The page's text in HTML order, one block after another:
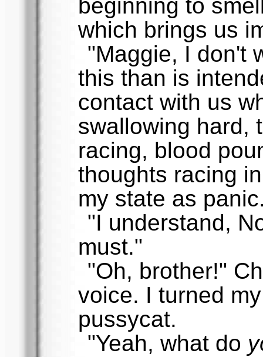
beginning to
which brings us
"Maggie, I don't
this than is
contact with us
swallowing hard,
racing, blood
thoughts racing
my state as
"I understand,
must."
"Oh, brother!"
voice. I turned
pussycat.
"Yeah, what do